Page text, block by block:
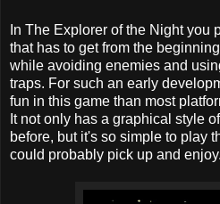
In The Explorer of the Night you
that has to get from the
while avoiding enemies and
traps. For such an early
fun in this game than most
It not only has a graphical style
before, but it's so simple to play
could probably pick up and enjoy.